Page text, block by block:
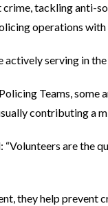
tackling anti-
operations
actively serving in
Teams,
contributing a
are the
they help prevent